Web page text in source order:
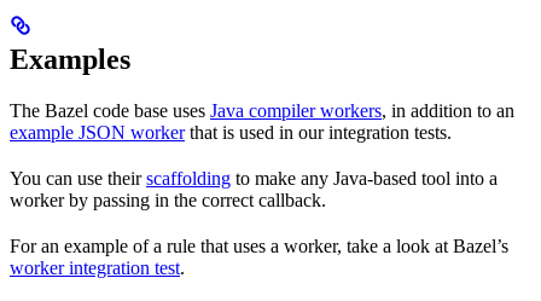
Examples
The Bazel code base uses Java compiler workers, in addition to an
example JSON workerthat is used in our integration tests.
You can use theirscaffolding to make any Java-based tool into a
worker by passing in the correct callback.
For an example of a rule that uses a worker, take a look at Bazel’s
worker integration test.